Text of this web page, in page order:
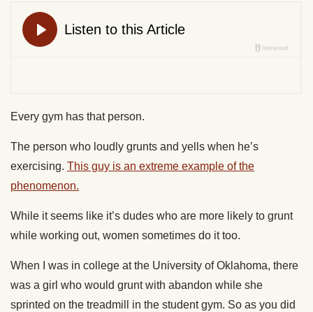
Every gym has that person.
The person who loudly grunts and yells when he’s
exercising. This guy is an extreme example of the
phenomenon.
While it seems like it’s dudes who are more likely to grunt
while working out, women sometimes do it too.
When I was in college at the University of Oklahoma, there
was a girl who would grunt with abandon while she
sprinted on the treadmill in the student gym. So as you did